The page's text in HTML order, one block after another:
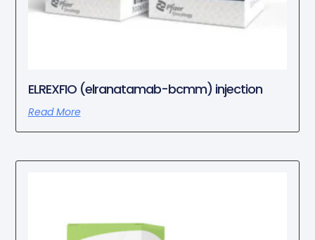
ELREXFIO (elranatamab-bcmm) injection
Read More